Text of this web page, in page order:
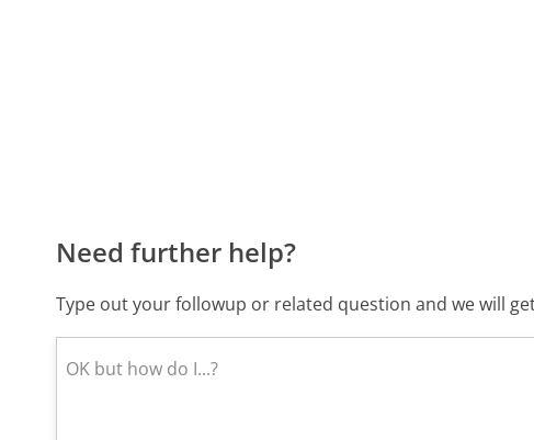
Need further help?
Type out your followup or related question and we will